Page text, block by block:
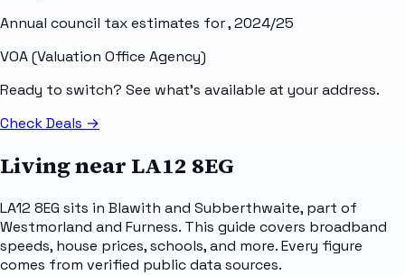
Annual council tax estimates for, 2024/25
VOA (Valuation Office Agency)
Ready to switch? See what's available at your address.
Check Deals →
Living near LA12 8EG
LA12 8EG sits in Blawith and Subberthwaite, part of
Westmorland and Furness. This guide covers broadband
speeds, house prices, schools, and more. Every figure
comes from verified public data sources.